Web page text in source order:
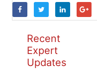
Recent
Expert
Updates